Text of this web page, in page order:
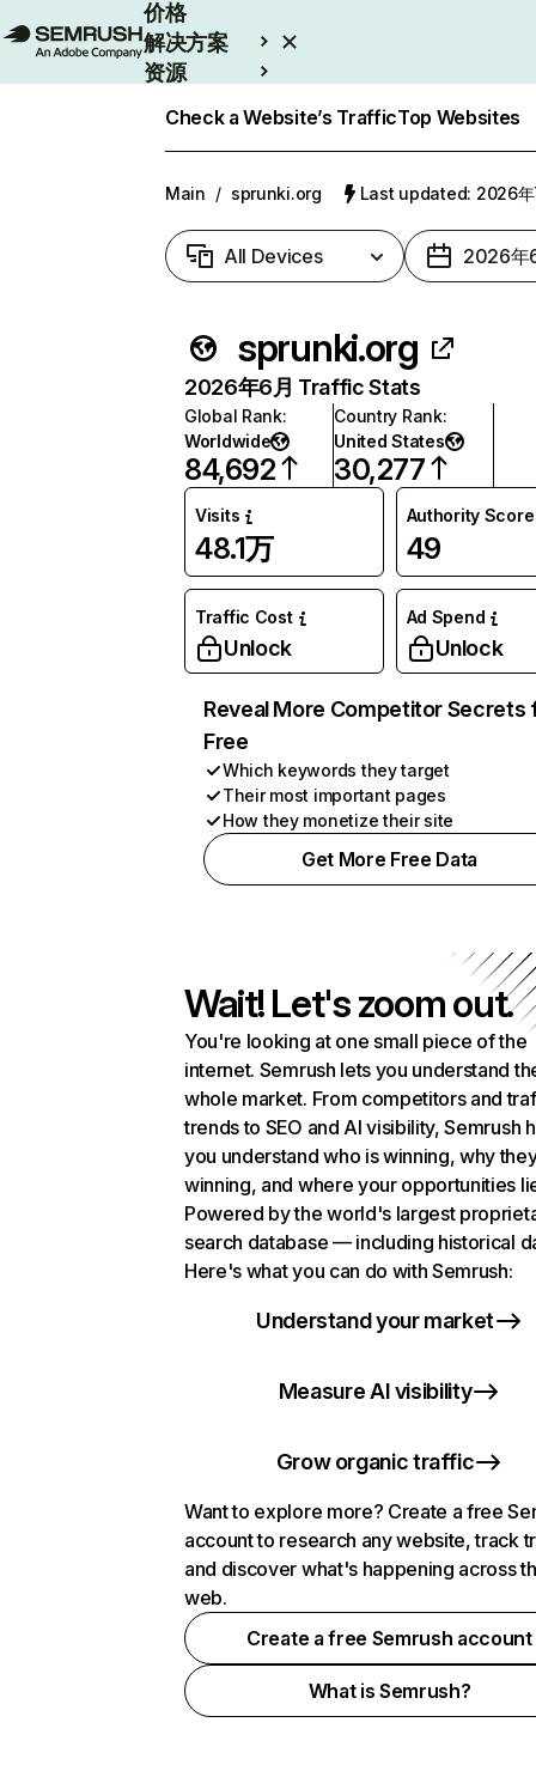
价格
解决方案
资源
Check a Website’s TrafficTop Websites
Main / sprunki.org Last updated: 2026年
All Devices 2026年
sprunki.org
2026年6月 Traffic Stats
Global Rank:
Worldwide
84,692
Country Rank:
United States
30,277
Visits
48.1万
Authority Score
49
Traffic Cost
Unlock
Ad Spend
Unlock
Reveal More Competitor Secrets
Free
Which keywords they target
Their most important pages
How they monetize their site
Get More Free Data
Wait! Let's zoom out.
You're looking at one small piece of the
internet. Semrush lets you understand
whole market. From competitors and
trends to SEO and AI visibility, Semrush
you understand who is winning, why
winning, and where your opportunities
Powered by the world's largest
search database — including historical
Here's what you can do with Semrush:
Understand your market
Measure AI visibility
Grow organic traffic
Want to explore more? Create a free
account to research any website, track
and discover what's happening across
web.
Create a free Semrush account
What is Semrush?